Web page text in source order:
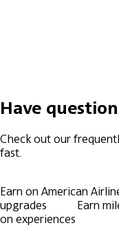
Have
Check out our
fast.
Earn on American
upgrades
Earn
on experiences